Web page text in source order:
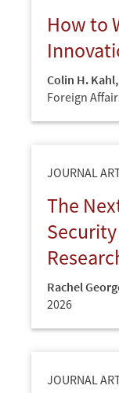
How to
Colin H. Kahl,
Foreign
JOURNAL
The
Rachel
2026
JOURNAL